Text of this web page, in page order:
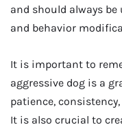
and should always
and behavior
It is important to
aggressive dog is a
patience,
It is also crucial to